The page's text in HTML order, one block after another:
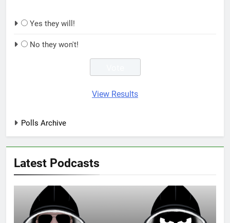
Yes they will!
No they won't!
View Results
Polls Archive
Latest Podcasts